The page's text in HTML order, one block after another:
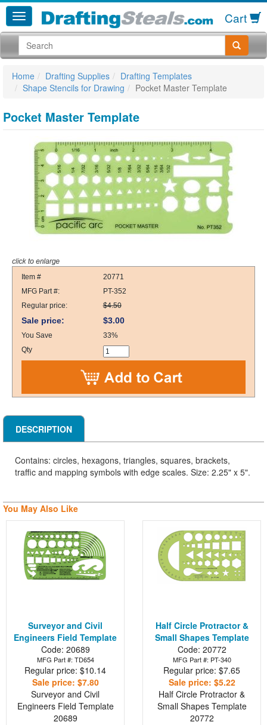
Cart
Home Drafting Supplies
Drafting Templates
Shape Stencils for Drawing
Pocket Master Template
Pocket Master Template
Item #
20771
MFG Part #:
PT-352
Regular price:
$4.50
Sale price: $3.00
You Save
33%
Qty
DESCRIPTION
Contains: circles, hexagons, triangles, squares, brackets,
traffic and mapping symbols with edge scales. Size: 2.25" x 5".
You May Also Like
Surveyor and Civil
Engineers Field Template
Code: 20689
MFG Part #: TD654
Regular price: $10.14
Sale price: $7.80
Surveyor and Civil
Engineers Field Template
20689
Half Circle Protractor &
Small Shapes Template
Code: 20772
MFG Part #: PT-340
Regular price: $7.65
Sale price: $5.22
Half Circle Protractor &
Small Shapes Template
20772